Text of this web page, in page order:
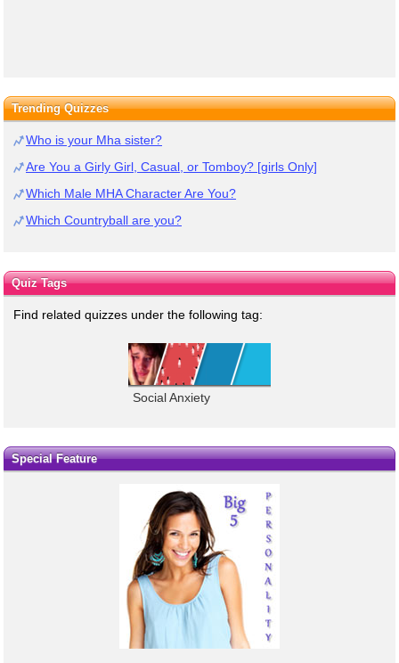
Trending Quizzes
Who is your Mha sister?
Are You a Girly Girl, Casual, or Tomboy? [girls Only]
Which Male MHA Character Are You?
Which Countryball are you?
Quiz Tags
Find related quizzes under the following tag:
Social Anxiety
Special Feature